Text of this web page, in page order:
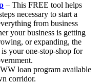
– This FREE tool helps
necessary to start a
from business
your business is getting
or expanding, the
your one-stop-shop for
loan program available
corridor.